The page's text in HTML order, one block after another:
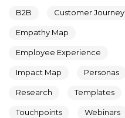
B2B Customer Journey
Empathy Map
Employee Experience
Impact Map Personas
Research Templates
Touchpoints Webinars